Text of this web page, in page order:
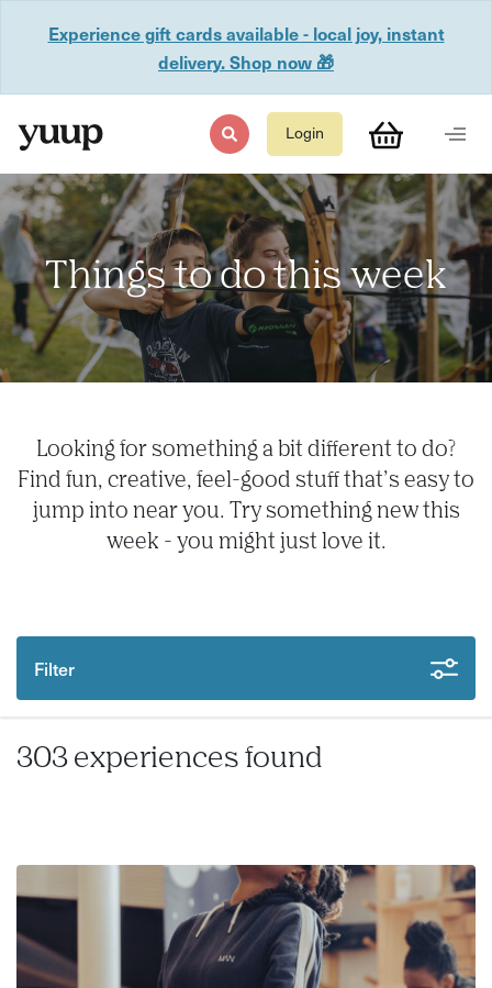
Experience gift cards available - local joy, instant
delivery. Shop now 🎁
Login
Things to do this week
Looking for something a bit different to do?
Find fun, creative, feel-good stuff that’s easy to
jump into near you. Try something new this
week - you might just love it.
Filter
303 experiences found